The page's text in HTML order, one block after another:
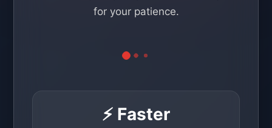
for your patience.
⚡ Faster